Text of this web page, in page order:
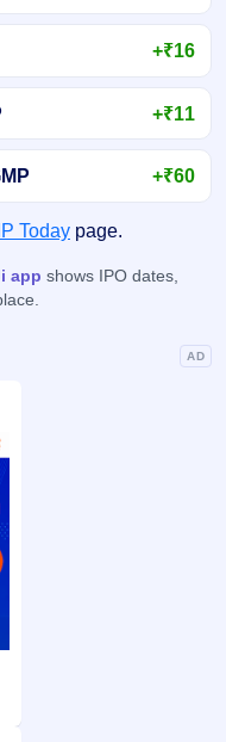
+₹16
+₹11
+₹60
Today page.
app shows IPO dates,
AD